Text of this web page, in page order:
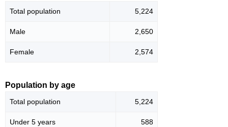
Total population 5,224
Male 2,650
Female 2,574
Population by age
Total population 5,224
Under 5 years 588